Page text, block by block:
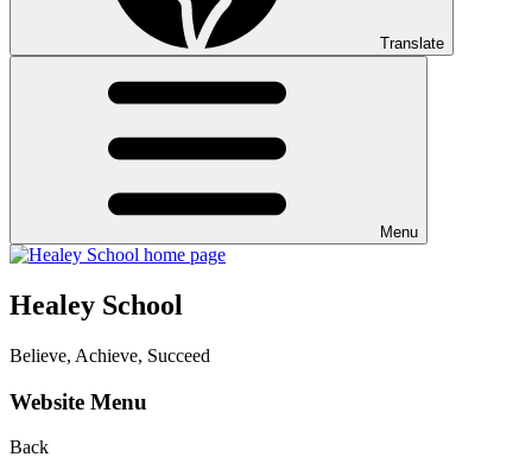
Translate
Menu
Healey School
Believe, Achieve, Succeed
Website Menu
Back